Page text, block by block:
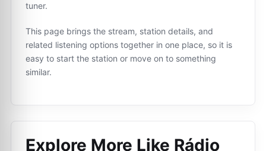
tuner.
This page brings the stream, station details, and
related listening options together in one place, so it is
easy to start the station or move on to something
similar.
Explore More Like Rádio